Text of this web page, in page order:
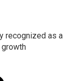
recognized as a